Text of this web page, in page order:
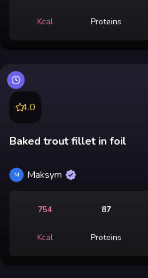
Kcal Proteins
4.0
Baked trout fillet in foil
M Maksym
754
Kcal
87
Proteins